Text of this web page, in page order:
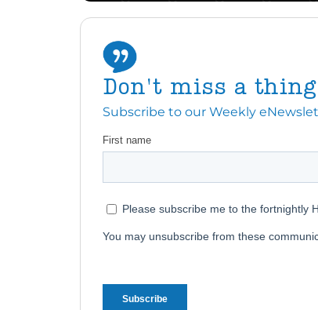
Don't miss a thing
Subscribe to our Weekly